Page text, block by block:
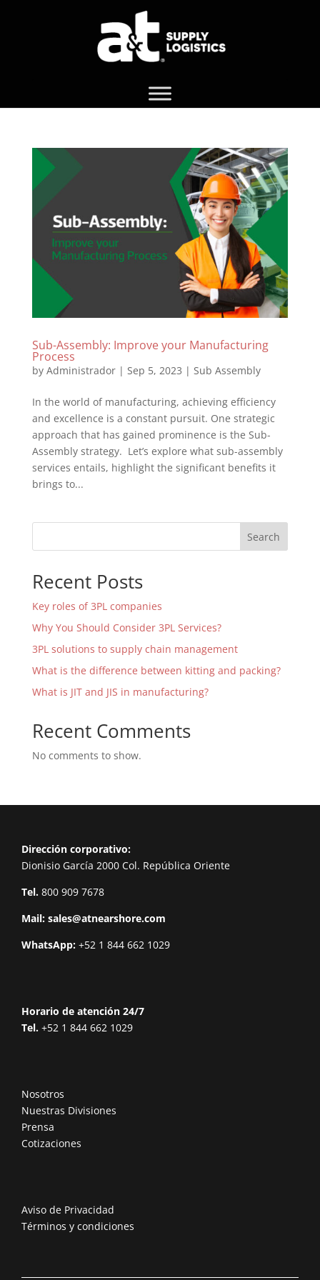
Sub-Assembly: Improve your Manufacturing
Process
by Administrador| Sep 5, 2023 | Sub Assembly
In the world of manufacturing, achieving efficiency
and excellence is a constant pursuit. One strategic
approach that has gained prominence is the Sub-
Assembly strategy. Let’s explore what sub-assembly
services entails, highlight the significant benefits it
brings to...
Search
Recent Posts
Key roles of 3PL companies
Why You Should Consider 3PL Services?
3PL solutions to supply chain management
What is the difference between kitting and packing?
What is JIT and JIS in manufacturing?
Recent Comments
No comments to show.
Dirección corporativo:
Dionisio García 2000 Col. República Oriente
Tel. 800 909 7678
Mail: sales@atnearshore.com
WhatsApp: +52 1 844 662 1029
Horario de atención 24/7
Tel. +52 1 844 662 1029
Nosotros
Nuestras Divisiones
Prensa
Cotizaciones
Aviso de Privacidad
Términos y condiciones